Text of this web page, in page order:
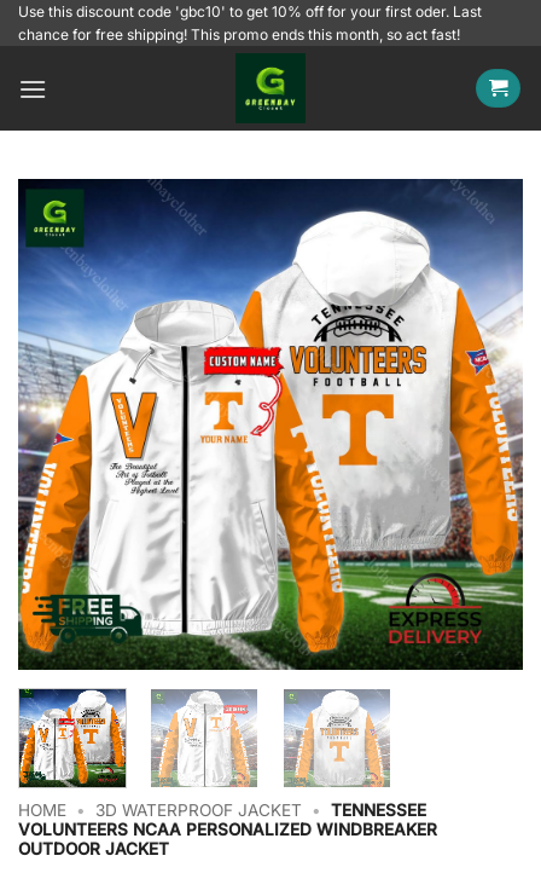
SkipUse this discount code 'gbc10' to get 10% off for your first oder. Last
chance for free shipping! This promo ends this month, so act fast!
HOME • 3D WATERPROOF JACKET •
TENNESSEE
VOLUNTEERS NCAA PERSONALIZED WINDBREAKER
OUTDOOR JACKET